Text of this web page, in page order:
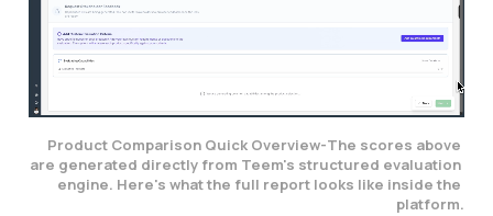
Product Comparison Quick Overview-The scores above
are generated directly from Teem's structured evaluation
engine. Here's what the full report looks like inside the
platform.